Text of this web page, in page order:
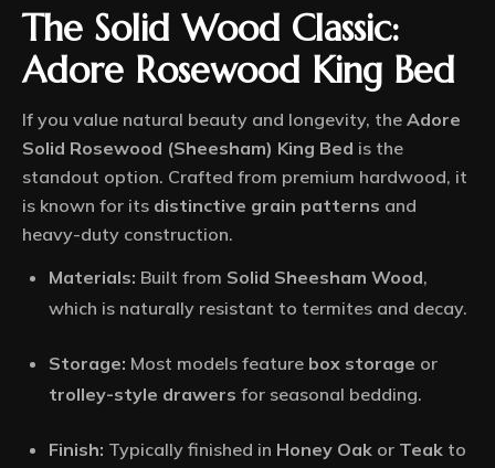
The Solid Wood Classic:
Adore Rosewood King Bed
If you value natural beauty and longevity, the Adore
Solid Rosewood (Sheesham) King Bed is the
standout option. Crafted from premium hardwood, it
is known for its distinctive grain patterns and
heavy-duty construction.
Materials: Built from Solid Sheesham Wood,
which is naturally resistant to termites and decay.
Storage: Most models feature box storage or
trolley-style drawers for seasonal bedding.
Finish: Typically finished in Honey Oak or Teak to